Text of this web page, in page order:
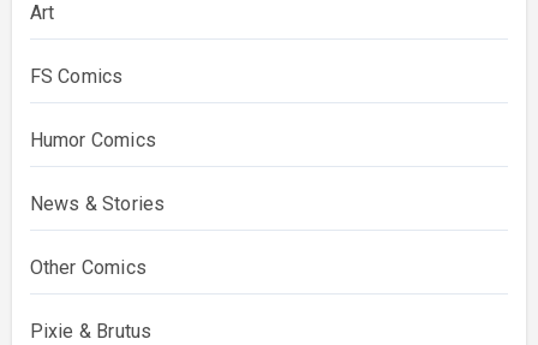
Art
FS Comics
Humor Comics
News & Stories
Other Comics
Pixie & Brutus